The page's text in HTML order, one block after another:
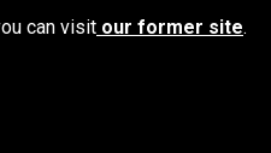
can visit our former site.